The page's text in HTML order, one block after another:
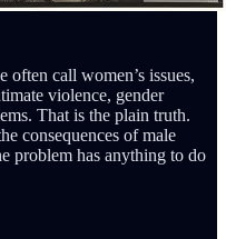
often call women’s issues,
violence, gender
That is the plain truth.
consequences of male
problem has anything to do